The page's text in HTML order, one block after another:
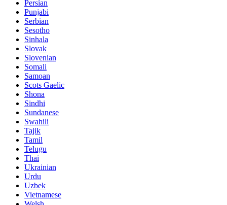
Persian
Punjabi
Serbian
Sesotho
Sinhala
Slovak
Slovenian
Somali
Samoan
Scots Gaelic
Shona
Sindhi
Sundanese
Swahili
Tajik
Tamil
Telugu
Thai
Ukrainian
Urdu
Uzbek
Vietnamese